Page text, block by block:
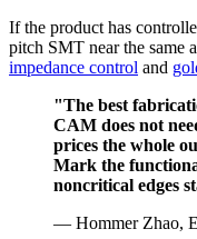
If the product has
pitch SMT near the same
impedance control and
"The best
CAM does not
prices the whole
Mark the
noncritical edges
— Hommer Zhao,